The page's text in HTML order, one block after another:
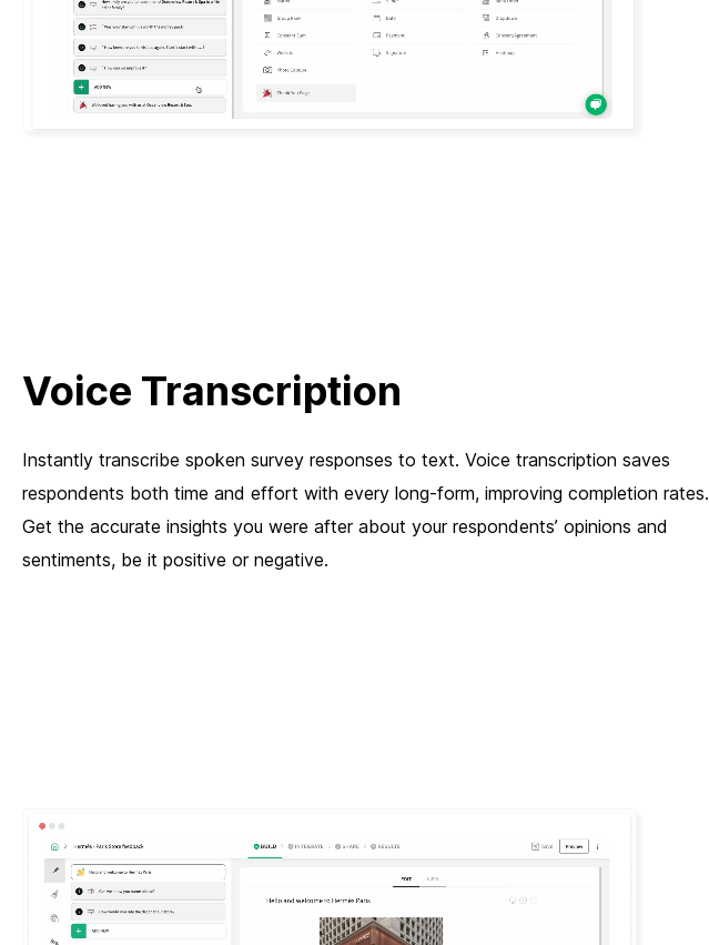
Voice Transcription
Instantly transcribe spoken survey responses to text. Voice transcription saves
respondents both time and effort with every long-form, improving completion rates.
Get the accurate insights you were after about your respondents’ opinions and
sentiments, be it positive or negative.